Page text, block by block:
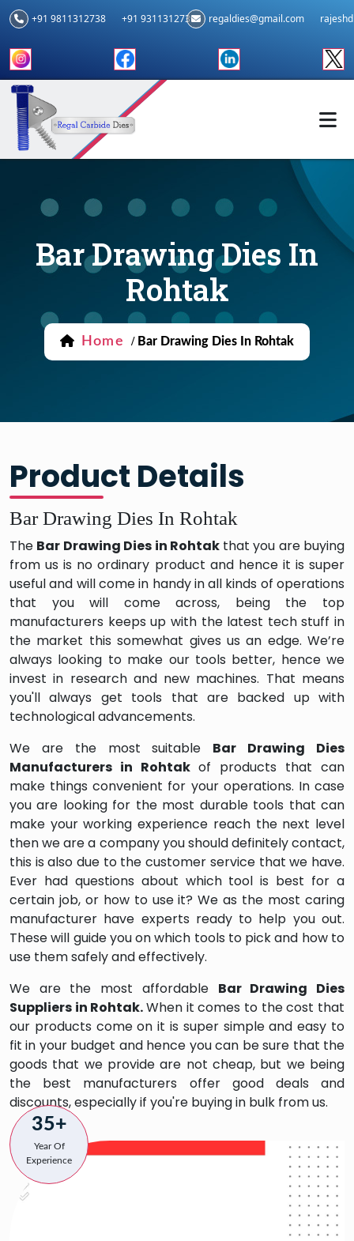
+91 9811312738 +91 9311312739 regaldies@gmail.com
Bar Drawing Dies In
Rohtak
Home / Bar Drawing Dies In Rohtak
Product Details
Bar Drawing Dies In Rohtak
The Bar Drawing Dies in Rohtak that you are buying
from us is no ordinary product and hence it is super
useful and will come in handy in all kinds of operations
that you will come across, being the top
manufacturers keeps up with the latest tech stuff in
the market this somewhat gives us an edge. We’re
always looking to make our tools better, hence we
invest in research and new machines. That means
you'll always get tools that are backed up with
technological advancements.
We are the most suitable Bar Drawing Dies
Manufacturers in Rohtak of products that can
make things convenient for your operations. In case
you are looking for the most durable tools that can
make your working experience reach the next level
then we are a company you should definitely contact,
this is also due to the customer service that we have.
Ever had questions about which tool is best for a
certain job, or how to use it? We as the most caring
manufacturer have experts ready to help you out.
These will guide you on which tools to pick and how to
use them safely and effectively.
We are the most affordable Bar Drawing Dies
Suppliers in Rohtak.When it comes to the cost that
our products come on it is super simple and easy to
fit in your budget and hence you can be sure that the
goods that we provide are not cheap, but we being
the best manufacturers offer good deals and
discounts, especially if you're buying in bulk from us.
35+
Year Of
Experience